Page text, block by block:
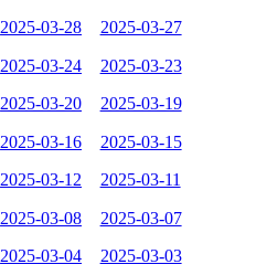
2025-03-28 2025-03-27
2025-03-24 2025-03-23
2025-03-20 2025-03-19
2025-03-16 2025-03-15
2025-03-12 2025-03-11
2025-03-08 2025-03-07
2025-03-04 2025-03-03